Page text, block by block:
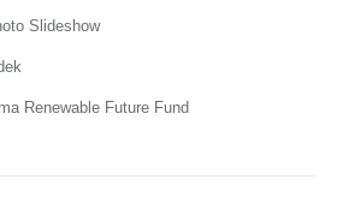
Slideshow
Renewable Future Fund